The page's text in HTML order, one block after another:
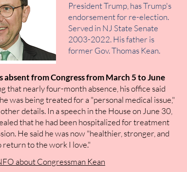
President Trump, has Trump's
endorsement for re-election.
Served in NJ State Senate
2003-2022. His father is
former Gov. Thomas Kean.
absent from Congress from March 5 to June
that nearly four-month absence, his office said
was being treated for a "personal medical issue,"
details. In a speech in the House on June 30,
that he had been hospitalized for treatment
He said he was now "healthier, stronger, and
return to the work I love."
about Congressman Kean